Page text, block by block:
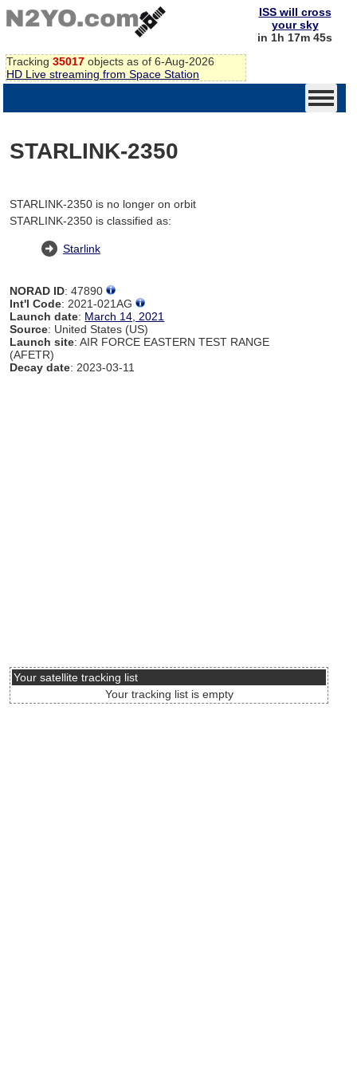
Tracking 35017 objects as of 6-Aug-2026
HD Live streaming from Space Station
ISS will cross
your sky
in 1h 17m 45s
STARLINK-2350
STARLINK-2350 is no longer on orbit
STARLINK-2350 is classified as:
Starlink
NORAD ID: 47890
Int'l Code: 2021-021AG
Launch date: March 14, 2021
Source: United States (US)
Launch site: AIR FORCE EASTERN TEST RANGE
(AFETR)
Decay date: 2023-03-11
Your satellite tracking list
Your tracking list is empty